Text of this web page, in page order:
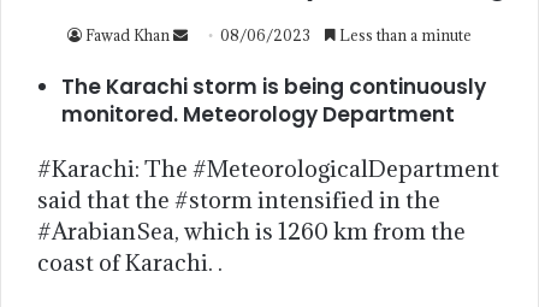
Fawad Khan 08/06/2023 Less than a minute
The Karachi storm is being continuously
monitored. Meteorology Department
#Karachi: The #MeteorologicalDepartment
said that the #storm intensified in the
#ArabianSea, which is 1260 km from the
coast of Karachi. .